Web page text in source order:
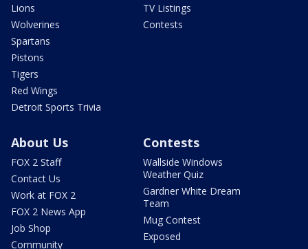
Lions
Wolverines
Spartans
Pistons
Tigers
Red Wings
Detroit Sports Trivia
TV Listings
Contests
About Us
FOX 2 Staff
Contact Us
Work at FOX 2
FOX 2 News App
Job Shop
Community
Contests
Wallside Windows
Weather Quiz
Gardner White Dream
Team
Mug Contest
Exposed